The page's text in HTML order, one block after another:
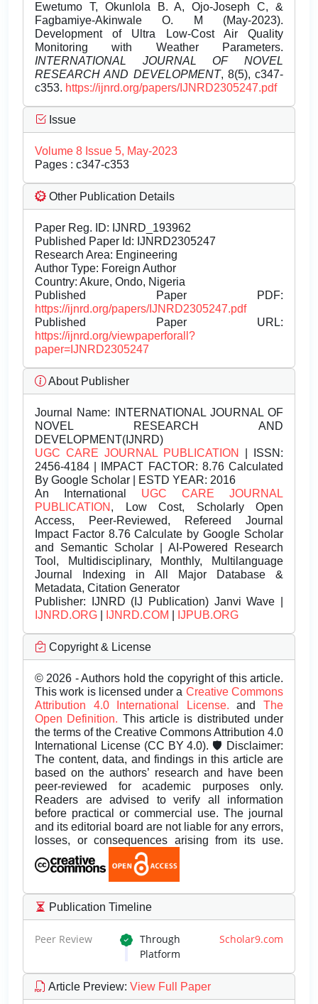
Ewetumo T, Okunlola B. A, Ojo-Joseph C, &
Fagbamiye-Akinwale O. M (May-2023).
Development of Ultra Low-Cost Air Quality
Monitoring with Weather Parameters.
INTERNATIONAL JOURNAL OF NOVEL
RESEARCH AND DEVELOPMENT, 8(5), c347-
c353. https://ijnrd.org/papers/IJNRD2305247.pdf
Issue
Volume 8 Issue 5, May-2023
Pages : c347-c353
Other Publication Details
Paper Reg. ID: IJNRD_193962
Published Paper Id: IJNRD2305247
Research Area: Engineering
Author Type: Foreign Author
Country: Akure, Ondo, Nigeria
Published Paper PDF:
https://ijnrd.org/papers/IJNRD2305247.pdf
Published Paper URL:
https://ijnrd.org/viewpaperforall?
paper=IJNRD2305247
About Publisher
Journal Name: INTERNATIONAL JOURNAL OF
NOVEL RESEARCH AND
DEVELOPMENT(IJNRD)
UGC CARE JOURNAL PUBLICATION
| ISSN:
2456-4184 | IMPACT FACTOR: 8.76 Calculated
By Google Scholar | ESTD YEAR: 2016
An International UGC CARE JOURNAL
PUBLICATION , Low Cost, Scholarly Open
Access, Peer-Reviewed, Refereed Journal
Impact Factor 8.76 Calculate by Google Scholar
and Semantic Scholar | AI-Powered Research
Tool, Multidisciplinary, Monthly, Multilanguage
Journal Indexing in All Major Database &
Metadata, Citation Generator
Publisher: IJNRD (IJ Publication) Janvi Wave |
IJNRD.ORG
IJNRD.COM IJPUB.ORG
Copyright & License
© 2026 - Authors hold the copyright of this article.
This work is licensed under a Creative Commons
Attribution 4.0 International License.andThe
Open Definition. This article is distributed under
the terms of the Creative Commons Attribution 4.0
International License (CC BY 4.0). 🛡️ Disclaimer:
The content, data, and findings in this article are
based on the authors’ research and have been
peer-reviewed for academic purposes only.
Readers are advised to verify all information
before practical or commercial use. The journal
and its editorial board are not liable for any errors,
losses, or consequences arising from its use.
Publication Timeline
Peer Review Through Scholar9.com
Platform
Article Preview: View Full Paper